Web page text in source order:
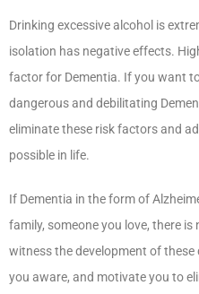
Drinking excessive alcohol is
isolation has negative effects.
factor for Dementia. If you want
dangerous and debilitating
eliminate these risk factors and
possible in life.
If Dementia in the form of
family, someone you love, there
witness the development of
you aware, and motivate you to